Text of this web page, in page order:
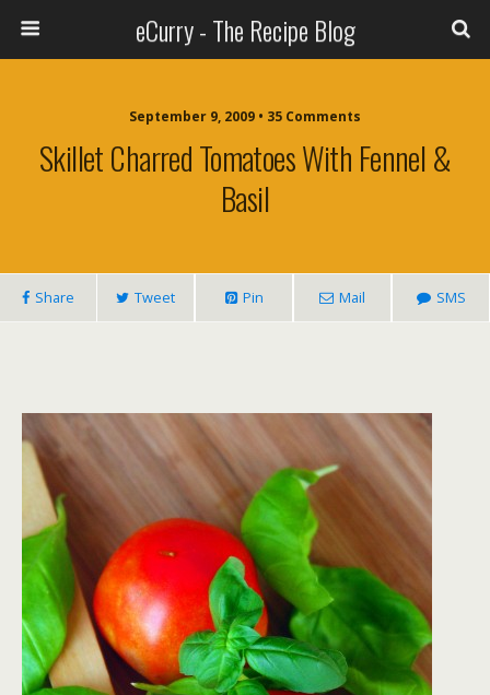
eCurry - The Recipe Blog
September 9, 2009 • 35 Comments
Skillet Charred Tomatoes With Fennel &
Basil
Share Tweet Pin Mail SMS